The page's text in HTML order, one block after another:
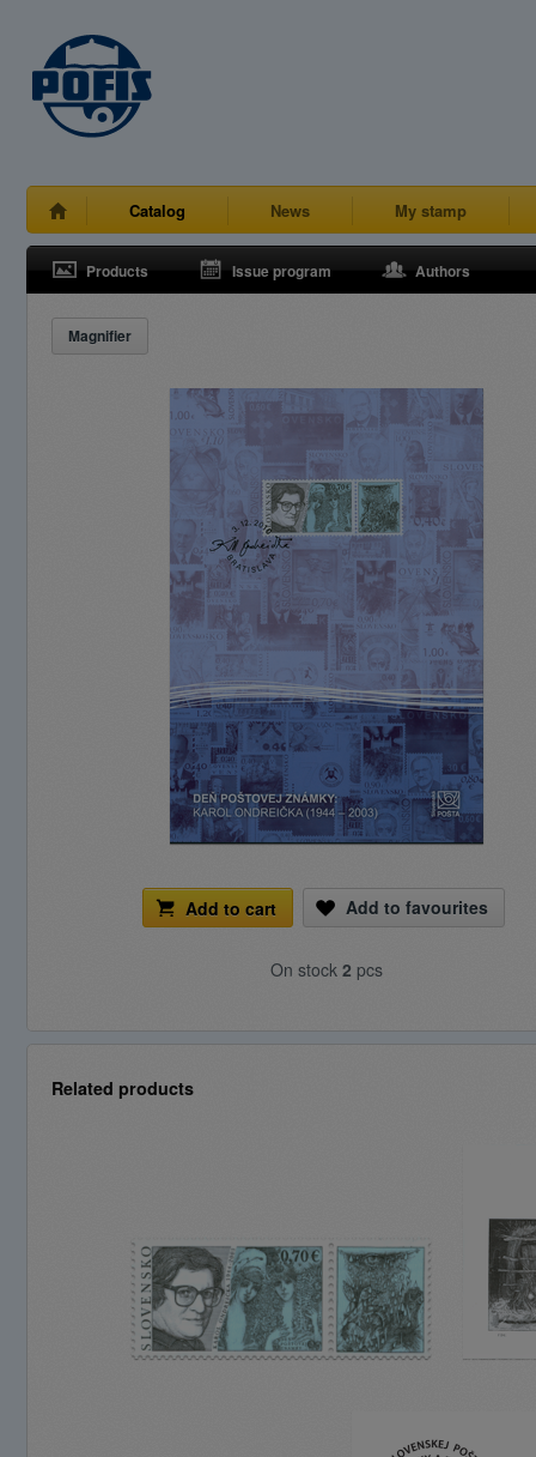
Catalog News My stamp
Products Issue program Authors
Magnifier
Add to cart Add to favourites
On stock 2 pcs
Related products